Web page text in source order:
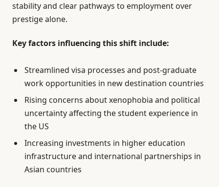
stability and clear pathways to employment over
prestige alone.
Key factors influencing this shift include:
Streamlined visa processes and post-graduate
work opportunities in new destination countries
Rising concerns about xenophobia and political
uncertainty affecting the student experience in
the US
Increasing investments in higher education
infrastructure and international partnerships in
Asian countries